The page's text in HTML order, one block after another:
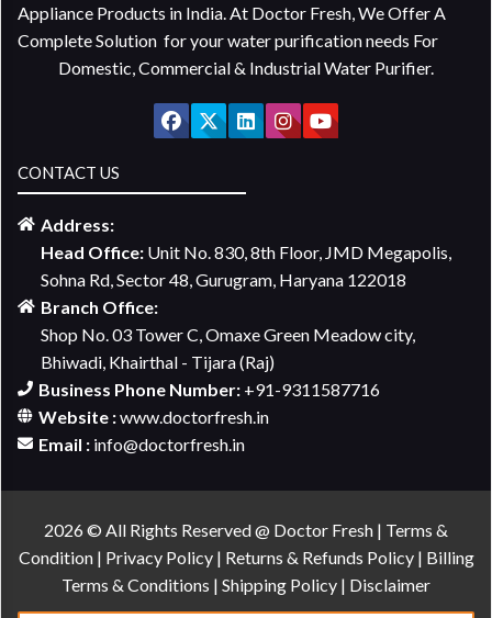
Appliance Products in India. At Doctor Fresh, We Offer A
Complete Solution for your water purification needs For
Domestic, Commercial & Industrial Water Purifier.
CONTACT US
Address:
Head Office: Unit No. 830, 8th Floor, JMD Megapolis,
Sohna Rd, Sector 48, Gurugram, Haryana 122018
Branch Office:
Shop No. 03 Tower C, Omaxe Green Meadow city,
Bhiwadi, Khairthal - Tijara (Raj)
Business Phone Number: +91-9311587716
Website :www.doctorfresh.in
Email : info@doctorfresh.in
2026 © All Rights Reserved @ Doctor Fresh | Terms &
Condition | Privacy Policy | Returns & Refunds Policy | Billing
Terms & Conditions | Shipping Policy | Disclaimer